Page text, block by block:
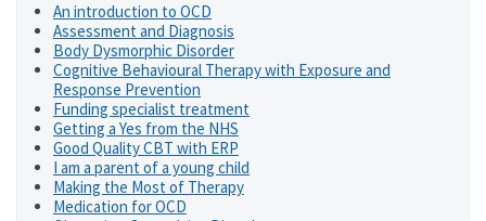
An introduction to OCD
Assessment and Diagnosis
Body Dysmorphic Disorder
Cognitive Behavioural Therapy with Exposure and
Response Prevention
Funding specialist treatment
Getting a Yes from the NHS
Good Quality CBT with ERP
I am a parent of a young child
Making the Most of Therapy
Medication for OCD